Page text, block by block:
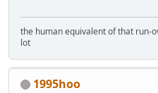
the human equivalent of that run-
lot
1995hoo